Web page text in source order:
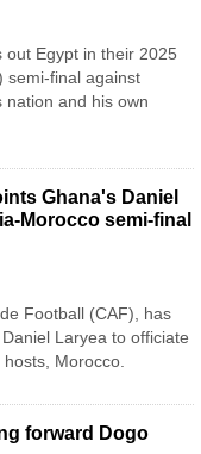
Egypt in their 2025
semi-final against
nation and his own
Ghana's Daniel
Morocco semi-final
Football (CAF), has
Laryea to officiate
Morocco.
forward Dogo